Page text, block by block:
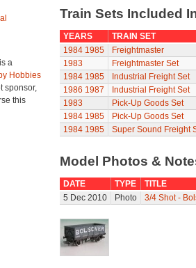
is a
Hobbies
sponsor,
this
Train Sets Included
YEARS
TRAIN SET
1984 1985
Freightmaster
1983
Freightmaster Set
1984 1985
Industrial Freight Set
1986 1987
Industrial Freight Set
1983
Pick-Up Goods Set
1984 1985
Pick-Up Goods Set
1984 1985 Super Sound Freight
Model Photos &
DATE TYPE
TITLE
5 Dec 2010
Photo 3/4 Shot -